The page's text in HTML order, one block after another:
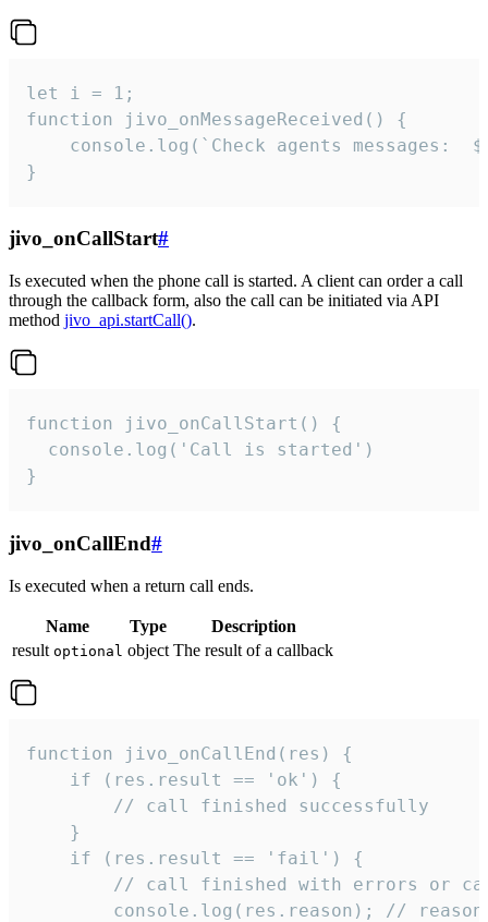
let i = 1;
function jivo_onMessageReceived() {
}
jivo_onCallStart#
Is executed when the phone call is started. A client can order a call
through the callback form, also the call can be initiated via API
method jivo_api.startCall().
function jivo_onCallStart() {
  console.log('Call is started')
}
jivo_onCallEnd#
Is executed when a return call ends.
Name Type
Description
result optional object The result of a callback
function jivo_onCallEnd(res) {
    if (res.result == 'ok') {
        // call finished successfully
    }
    if (res.result == 'fail') {
// call finished with errors or
console.log(res.reason); //